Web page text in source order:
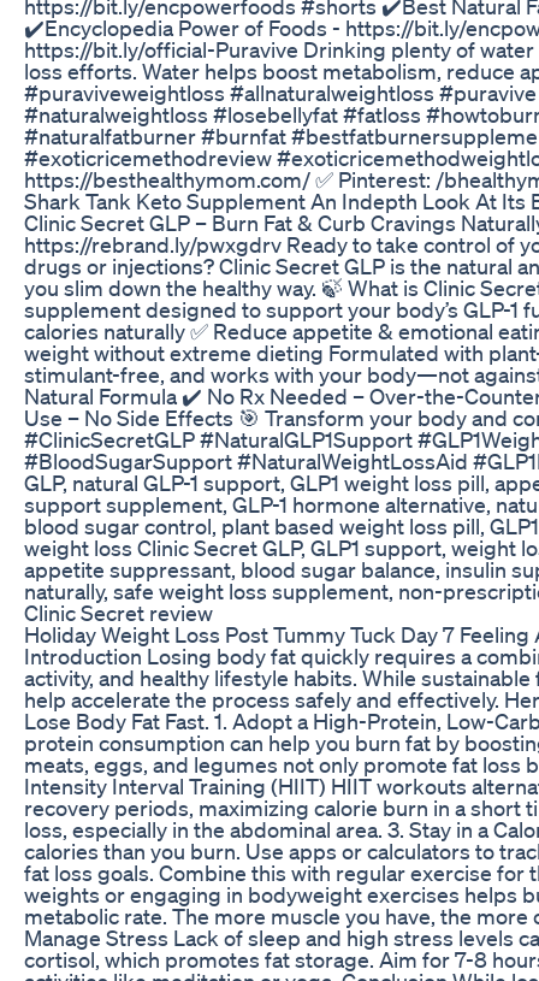
https://bit.ly/encpowerfoods #shorts ✔️Best Natural
✔️Encyclopedia Power of Foods - https://bit.ly/
https://bit.ly/official-Puravive Drinking plenty of
loss efforts. Water helps boost metabolism, reduce
#puraviveweightloss #allnaturalweightloss
#naturalweightloss #losebellyfat #fatloss
#naturalfatburner #burnfat
#exoticricemethodreview
https://besthealthymom.com/ ✅ Pinterest: /
Shark Tank Keto Supplement An Indepth Look At Its
Clinic Secret GLP – Burn Fat & Curb Cravings
https://rebrand.ly/pwxgdrv Ready to take control of
drugs or injections? Clinic Secret GLP is the natural
you slim down the healthy way. 🍃 What is Clinic
supplement designed to support your body’s GLP-1
calories naturally ✅ Reduce appetite & emotional
weight without extreme dieting Formulated with
stimulant-free, and works with your body—not
Natural Formula ✔️ No Rx Needed – Over-the-
Use – No Side Effects 🎯 Transform your body and
#ClinicSecretGLP #NaturalGLP1Support
#BloodSugarSupport #NaturalWeightLossAid
GLP, natural GLP-1 support, GLP1 weight loss pill,
support supplement, GLP-1 hormone alternative,
blood sugar control, plant based weight loss pill,
weight loss Clinic Secret GLP, GLP1 support, weight
appetite suppressant, blood sugar balance, insulin
naturally, safe weight loss supplement, non-
Clinic Secret review
Holiday Weight Loss Post Tummy Tuck Day 7 Feeling
Introduction Losing body fat quickly requires a
activity, and healthy lifestyle habits. While
help accelerate the process safely and effectively.
Lose Body Fat Fast. 1. Adopt a High-Protein, Low-
protein consumption can help you burn fat by
meats, eggs, and legumes not only promote fat loss
Intensity Interval Training (HIIT) HIIT workouts
recovery periods, maximizing calorie burn in a short
loss, especially in the abdominal area. 3. Stay in a
calories than you burn. Use apps or calculators to
fat loss goals. Combine this with regular exercise
weights or engaging in bodyweight exercises helps
metabolic rate. The more muscle you have, the
Manage Stress Lack of sleep and high stress levels
cortisol, which promotes fat storage. Aim for 7-8